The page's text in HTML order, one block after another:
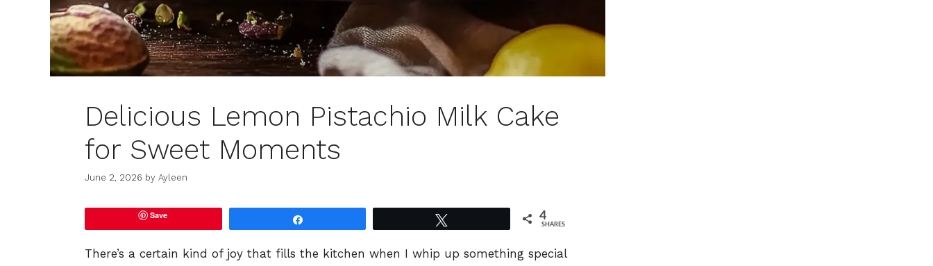
Delicious Lemon Pistachio Milk Cake
for Sweet Moments
June 2, 2026 by Ayleen
Save 4
SHARES
There’s a certain kind of joy that fills the kitchen when I whip up something special